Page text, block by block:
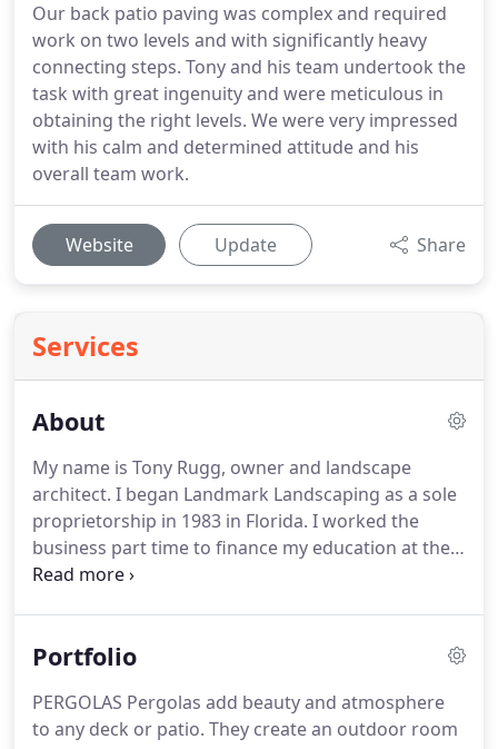
Our back patio paving was complex and required
work on two levels and with significantly heavy
connecting steps. Tony and his team undertook the
task with great ingenuity and were meticulous in
obtaining the right levels. We were very impressed
with his calm and determined attitude and his
overall team work.
Website Update Share
Services
About
My name is Tony Rugg, owner and landscape
architect. I began Landmark Landscaping as a sole
proprietorship in 1983 in Florida. I worked the
business part time to finance my education at the
University of Florida until I graduated with a
settled in South Florida in 2000 and worked there
a state licensed Landscape Architect and
incorporated the company under the current
Portfolio
PERGOLAS Pergolas add beauty and atmosphere
to any deck or patio. They create an outdoor room